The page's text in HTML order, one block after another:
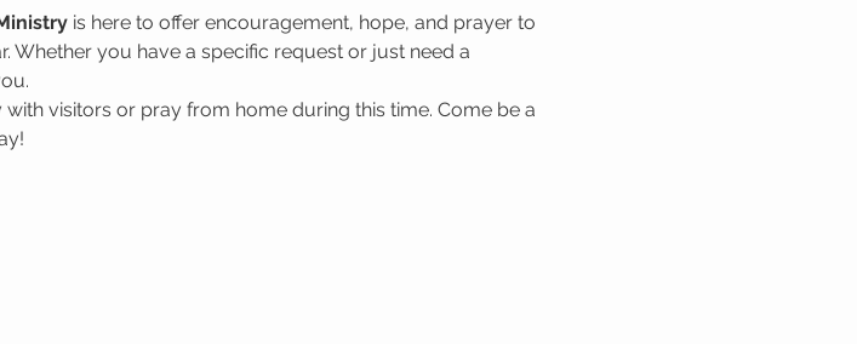
is here to offer encouragement, hope, and prayer to
you have a specific request or just need a
visitors or pray from home during this time. Come be a